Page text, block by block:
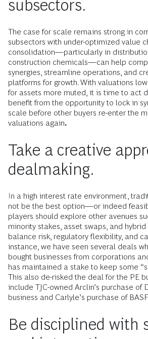
subsectors.
The case for scale remains strong in
subsectors with under-optimized value
consolidation—particularly in
construction chemicals—can help
synergies, streamline operations, and
platforms for growth. With valuations
for assets more muted, it is time to act
benefit from the opportunity to lock in
scale before other buyers re-enter the
valuations again.
Take a creative
dealmaking.
In a high interest rate environment,
not be the best option—or indeed
players should explore other avenues
minority stakes, asset swaps, and
balance risk, regulatory flexibility, and
instance, we have seen several deals
bought businesses from corporations
has maintained a stake to keep some
This also de-risked the deal for the PE
include TJC-owned Arclin’s purchase of
business and Carlyle’s purchase of
Be disciplined with